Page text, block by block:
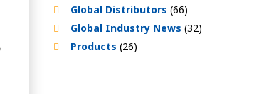
Global Distributors (66)
Global Industry News (32)
Products (26)